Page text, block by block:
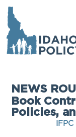
NEWS
Book
Policies,
IFPC